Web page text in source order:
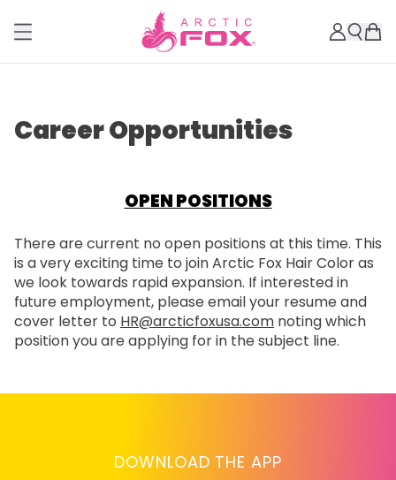
Career Opportunities
OPEN POSITIONS
There are current no open positions at this time. This
is a very exciting time to join Arctic Fox Hair Color as
we look towards rapid expansion. If interested in
future employment, please email your resume and
cover letter to HR@arcticfoxusa.com noting which
position you are applying for in the subject line.
DOWNLOAD THE APP